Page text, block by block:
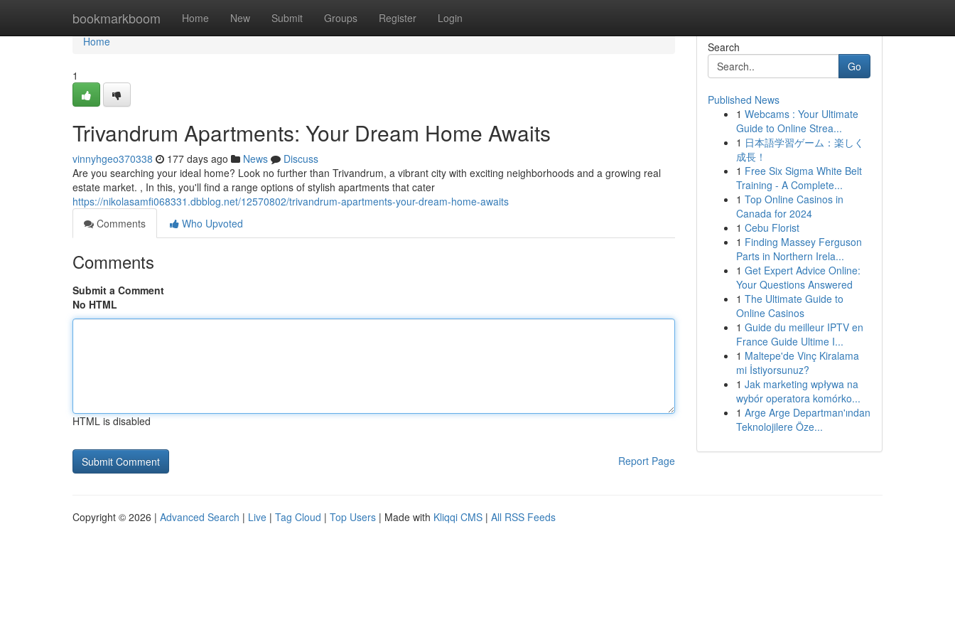
bookmarkboom Home New Submit Groups Register Login
Home
Home
1
Trivandrum Apartments: Your Dream Home Awaits
vinnyhgeo370338 177 days ago News
Discuss
Are you searching your ideal home? Look no further than Trivandrum, a vibrant city with exciting neighborhoods and a growing real
estate market. , In this, you'll find a range options of stylish apartments that cater
https://nikolasamfi068331.dbblog.net/12570802/trivandrum-apartments-your-dream-home-awaits
Comments
Who Upvoted
Comments
Submit a Comment
No HTML
HTML is disabled
Report Page
Search
Go
Published News
1 Webcams : Your Ultimate
Guide to Online Strea...
1 日本語学習ゲーム：楽しく
成長！
1 Free Six Sigma White Belt
Training - A Complete...
1 Top Online Casinos in
Canada for 2024
1 Cebu Florist
1 Finding Massey Ferguson
Parts in Northern Irela...
1 Get Expert Advice Online:
Your Questions Answered
1 The Ultimate Guide to
Online Casinos
1 Guide du meilleur IPTV en
France Guide Ultime I...
1 Maltepe'de Vinç Kiralama
mi İstiyorsunuz?
1 Jak marketing wpływa na
wybór operatora komórko...
1 Arge Arge Departman'ından
Teknolojilere Öze...
Copyright © 2026 | Advanced Search | Live | Tag Cloud | Top Users | Made with Kliqqi CMS | All RSS Feeds